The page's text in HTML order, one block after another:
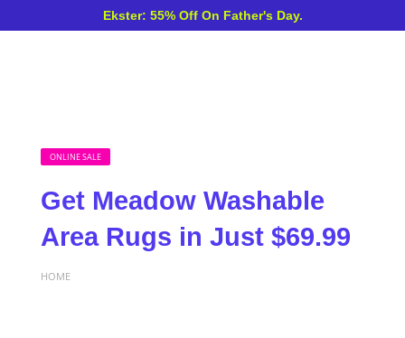
Ekster: 55% Off On Father's Day.
ONLINE SALE
Get Meadow Washable
Area Rugs in Just $69.99
HOME